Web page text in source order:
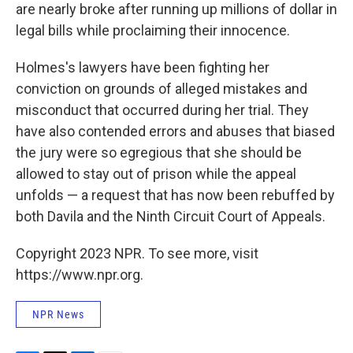
are nearly broke after running up millions of dollar in
legal bills while proclaiming their innocence.
Holmes's lawyers have been fighting her
conviction on grounds of alleged mistakes and
misconduct that occurred during her trial. They
have also contended errors and abuses that biased
the jury were so egregious that she should be
allowed to stay out of prison while the appeal
unfolds — a request that has now been rebuffed by
both Davila and the Ninth Circuit Court of Appeals.
Copyright 2023 NPR. To see more, visit
https://www.npr.org.
NPR News